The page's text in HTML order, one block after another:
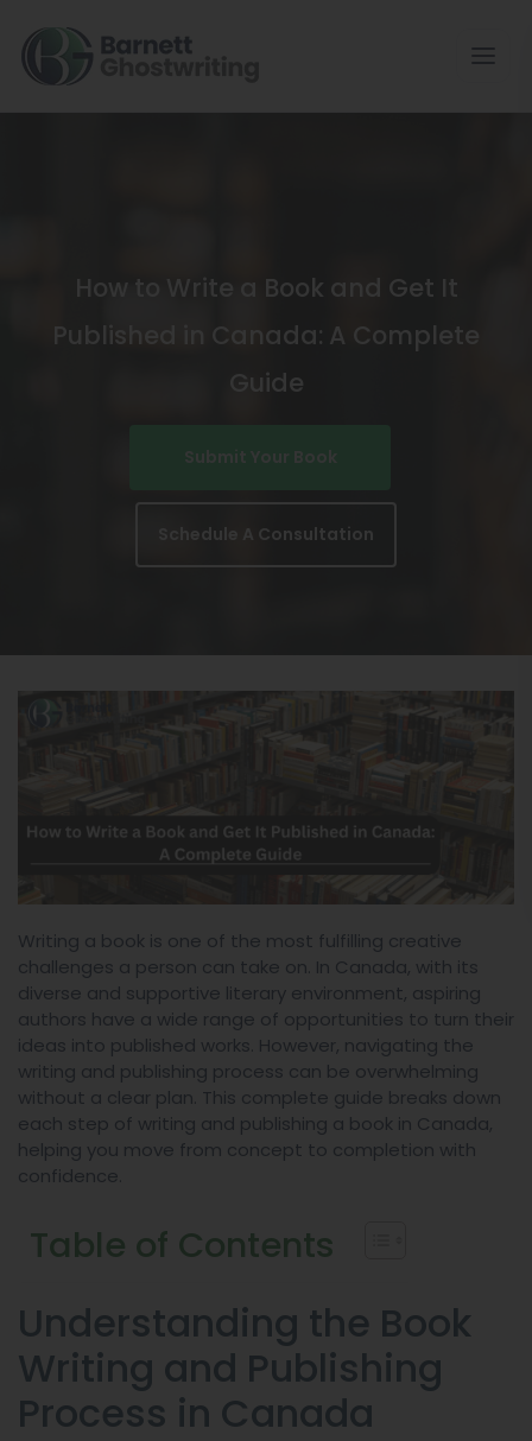
To
The
How to Write a Book and Get It
Published in Canada: A Complete
Guide
Schedule A Consultation
Writing a book is one of the most fulfilling creative
challenges a person can take on. In Canada, with its
diverse and supportive literary environment, aspiring
authors have a wide range of opportunities to turn their
ideas into published works. However, navigating the
writing and publishing process can be overwhelming
without a clear plan. This complete guide breaks down
each step of writing and publishing a book in Canada,
helping you move from concept to completion with
confidence.
Table of Contents
Understanding the Book
Writing and Publishing
Process in Canada